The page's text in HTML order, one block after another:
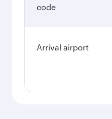
code
Arrival airport